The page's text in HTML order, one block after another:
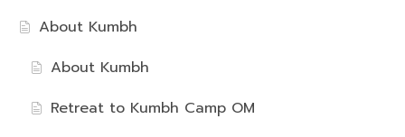
About Kumbh
About Kumbh
Retreat to Kumbh Camp OM